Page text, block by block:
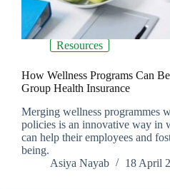
Resources
How Wellness Programs Can
Group Health Insurance
Merging wellness programmes
policies is an innovative way in
can help their employees and
being.
Asiya Nayab
18 April